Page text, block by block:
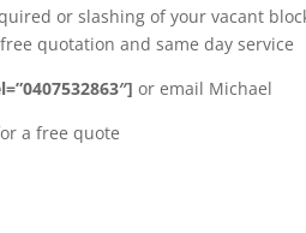
or slashing of your vacant
quotation and same day service
or email Michael
a free quote